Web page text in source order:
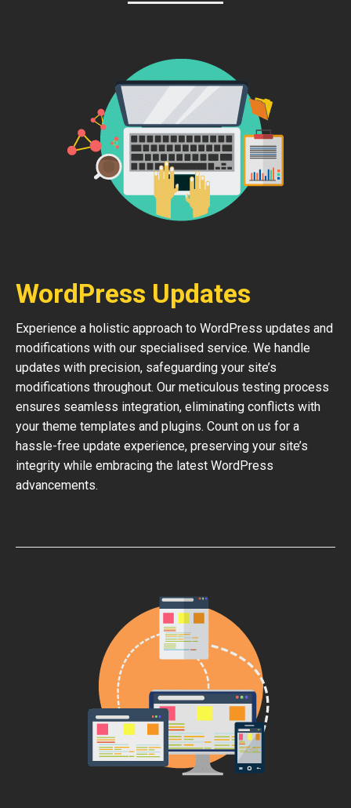
WordPress Updates
Experience a holistic approach to WordPress updates and
modifications with our specialised service. We handle
updates with precision, safeguarding your site’s
modifications throughout. Our meticulous testing process
ensures seamless integration, eliminating conflicts with
your theme templates and plugins. Count on us for a
hassle-free update experience, preserving your site’s
integrity while embracing the latest WordPress
advancements.